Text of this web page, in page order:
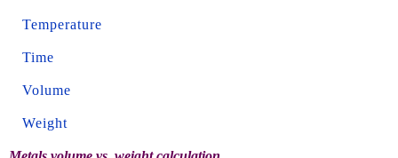
Temperature
Time
Volume
Weight